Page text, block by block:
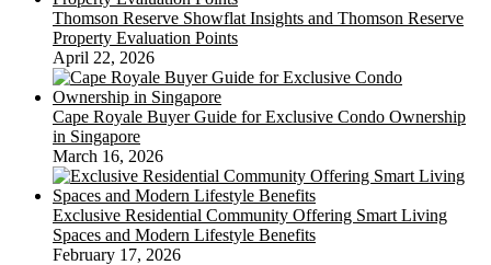
Thomson Reserve Showflat Insights and Thomson Reserve
Property Evaluation Points
April 22, 2026
Cape Royale Buyer Guide for Exclusive Condo Ownership
in Singapore
March 16, 2026
Exclusive Residential Community Offering Smart Living
Spaces and Modern Lifestyle Benefits
February 17, 2026